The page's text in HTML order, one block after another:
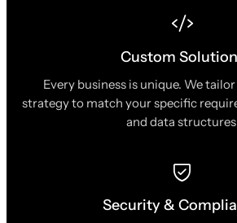
Custom
Every business is unique. We
strategy to match your specific
and data
Security &